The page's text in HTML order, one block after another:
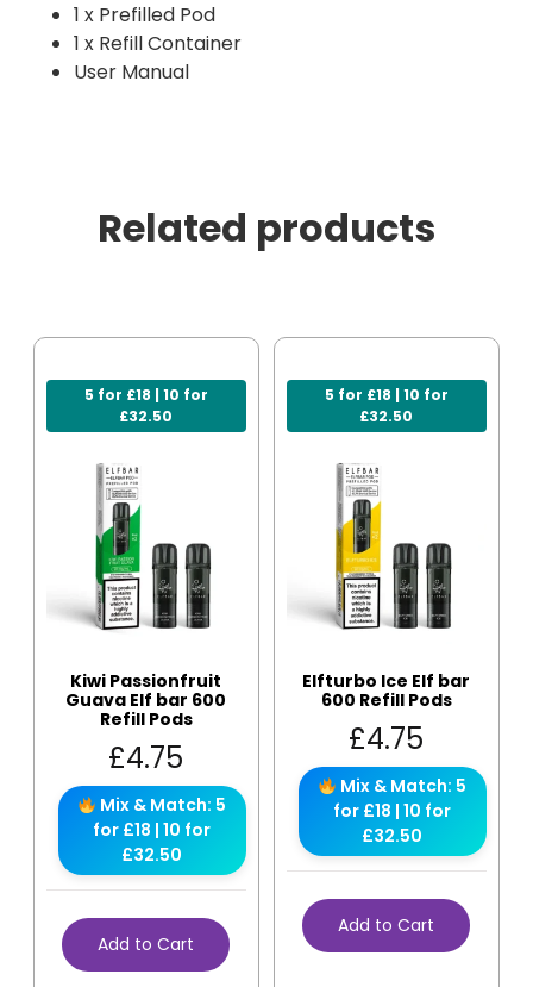
1 x Prefilled Pod
1 x Refill Container
User Manual
Related products
5 for £18 | 10 for
£32.50
Kiwi Passionfruit
Guava Elf bar 600
Refill Pods
£4.75
Mix & Match: 5
for £18 | 10 for
£32.50
Add to Cart
5 for £18 | 10 for
£32.50
Elfturbo Ice Elf bar
600 Refill Pods
£4.75
Mix & Match: 5
for £18 | 10 for
£32.50
Add to Cart